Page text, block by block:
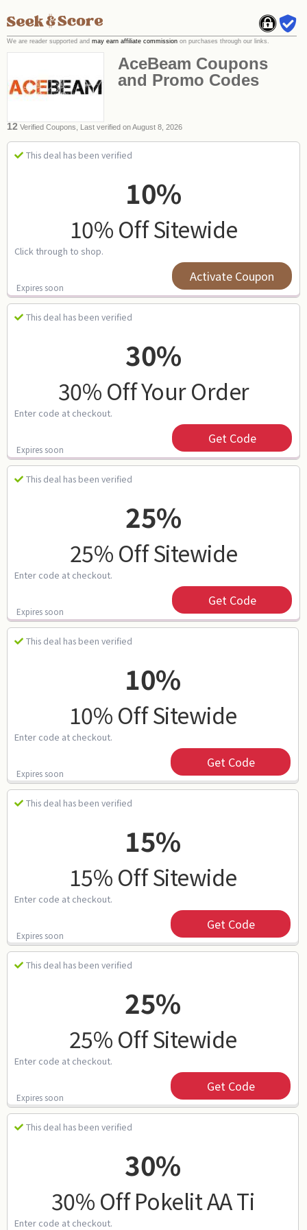
AceBeam Coupons
and Promo Codes
12 Verified Coupons, Last verified on August 8, 2026
This deal has been verified
10%
10% Off Sitewide
Click through to shop.
Expires soon
Activate Coupon
This deal has been verified
30%
30% Off Your Order
Enter code at checkout.
Expires soon
Get Code
This deal has been verified
25%
25% Off Sitewide
Enter code at checkout.
Expires soon
Get Code
This deal has been verified
10%
10% Off Sitewide
Enter code at checkout.
Expires soon
Get Code
This deal has been verified
15%
15% Off Sitewide
Enter code at checkout.
Expires soon
Get Code
This deal has been verified
25%
25% Off Sitewide
Enter code at checkout.
Expires soon
Get Code
This deal has been verified
30%
30% Off Pokelit AA Ti
Enter code at checkout.
We are reader supported and may earn affiliate commission on purchases through our links.